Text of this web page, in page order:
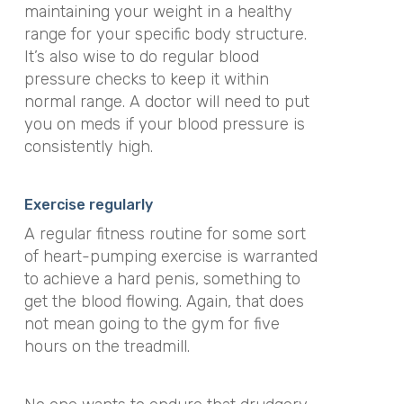
maintaining your weight in a healthy
range for your specific body structure.
It’s also wise to do regular blood
pressure checks to keep it within
normal range. A doctor will need to put
you on meds if your blood pressure is
consistently high.
Exercise regularly
A regular fitness routine for some sort
of heart-pumping exercise is warranted
to achieve a hard penis, something to
get the blood flowing. Again, that does
not mean going to the gym for five
hours on the treadmill.